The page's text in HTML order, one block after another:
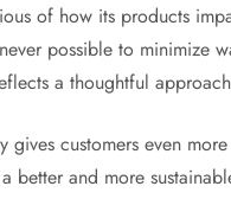
of how its products
possible to minimize
a thoughtful
gives customers even
better and more